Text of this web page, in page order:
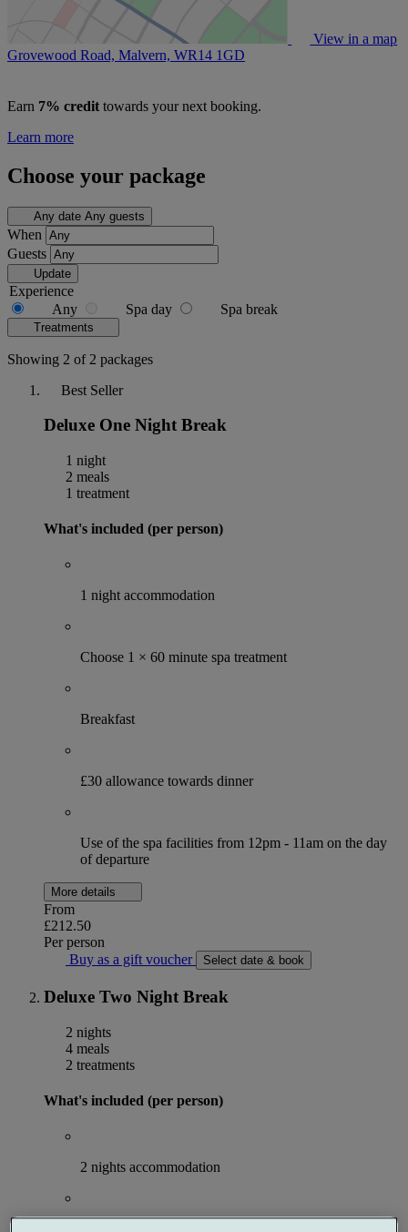
View in a map
Grovewood Road, Malvern, WR14 1GD
Earn 7% credit towards your next booking.
Learn more
Choose your package
Any date Any guests
When
Guests
Update
Experience
Any
Spa day Spa break
Treatments
Showing 2 of 2 packages
Best Seller
Deluxe One Night Break
1 night
2 meals
1 treatment
What's included (per person)
1 night accommodation
Choose 1 × 60 minute spa treatment
Breakfast
£30 allowance towards dinner
Use of the spa facilities from 12pm - 11am on the day
of departure
More details
From
£212.50
Per person
Buy as a gift voucher
Select date & book
Deluxe Two Night Break
2 nights
4 meals
2 treatments
What's included (per person)
2 nights accommodation